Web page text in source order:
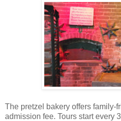
The pretzel bakery offers family-
admission fee. Tours start every